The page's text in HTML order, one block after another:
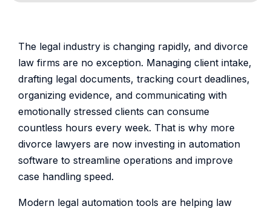
The legal industry is changing rapidly, and divorce
law firms are no exception. Managing client intake,
drafting legal documents, tracking court deadlines,
organizing evidence, and communicating with
emotionally stressed clients can consume
countless hours every week. That is why more
divorce lawyers are now investing in automation
software to streamline operations and improve
case handling speed.
Modern legal automation tools are helping law